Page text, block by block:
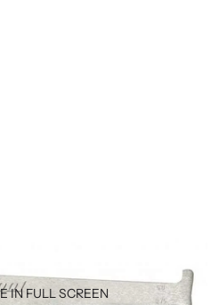
IN FULL SCREEN